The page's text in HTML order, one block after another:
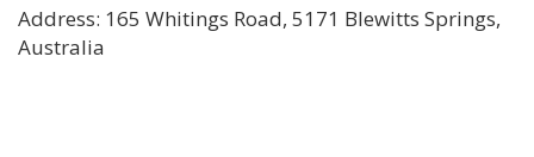
Address: 165 Whitings Road, 5171 Blewitts Springs,
Australia